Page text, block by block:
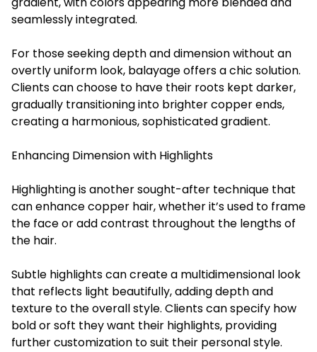
seamlessly integrated.
For those seeking depth and dimension without an
overtly uniform look, balayage offers a chic solution.
Clients can choose to have their roots kept darker,
gradually transitioning into brighter copper ends,
creating a harmonious, sophisticated gradient.
Enhancing Dimension with Highlights
Highlighting is another sought-after technique that
can enhance copper hair, whether it’s used to frame
the face or add contrast throughout the lengths of
the hair.
Subtle highlights can create a multidimensional look
that reflects light beautifully, adding depth and
texture to the overall style. Clients can specify how
bold or soft they want their highlights, providing
further customization to suit their personal style.